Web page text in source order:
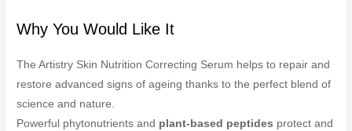
Why You Would Like It
The Artistry Skin Nutrition Correcting Serum helps to repair and
restore advanced signs of ageing thanks to the perfect blend of
science and nature.
Powerful phytonutrients and plant-based peptides protect and